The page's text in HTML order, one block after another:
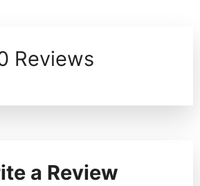
Reviews
a Review